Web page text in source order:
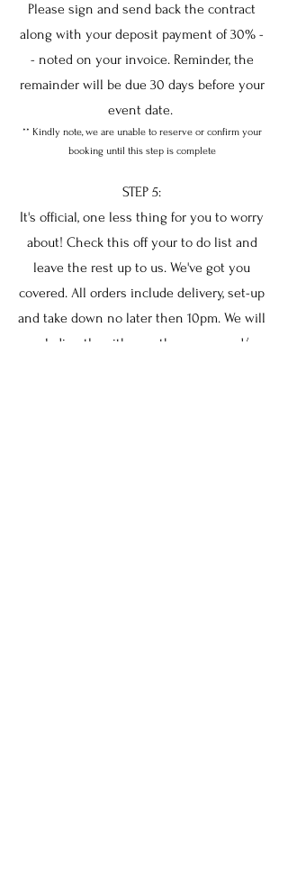
Please sign and send back the contract
along with your deposit payment of 30% -
- noted on your invoice. Reminder, the
remainder will be due 30 days before your
event date.
** Kindly note, we are unable to reserve or confirm your
booking until this step is complete
STEP 5:
It's official, one less thing for you to worry
about! Check this off your to do list and
leave the rest up to us. We've got you
covered. All orders include delivery, set-up
and take down no later then 10pm. We will
work directly with you, the venue and/or